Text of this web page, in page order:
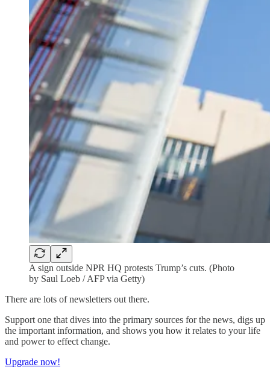
A sign outside NPR HQ protests Trump’s cuts. (Photo
by Saul Loeb / AFP via Getty)
There are lots of newsletters out there.
Support one that dives into the primary sources for the news, digs up
the important information, and shows you how it relates to your life
and power to effect change.
Upgrade now!